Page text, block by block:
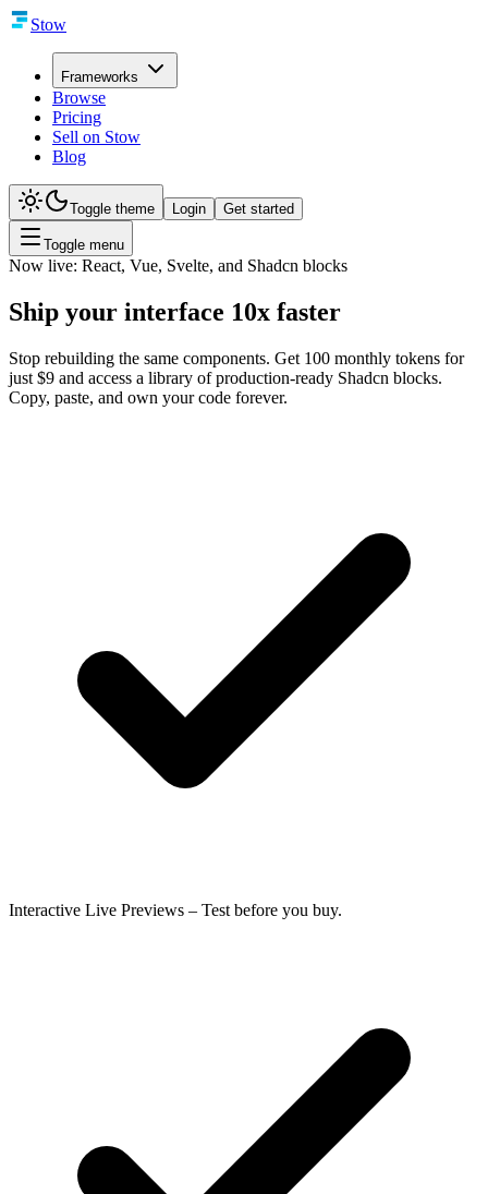
Stow
Frameworks
Browse
Pricing
Sell on Stow
Blog
Toggle theme Login Get started
Toggle menu
Now live: React, Vue, Svelte, and Shadcn blocks
Ship your interface 10x faster
Stop rebuilding the same components. Get 100 monthly tokens for
just $9 and access a library of production-ready Shadcn blocks.
Copy, paste, and own your code forever.
Interactive Live Previews – Test before you buy.